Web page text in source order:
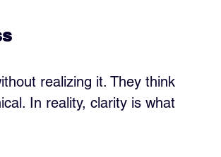
realizing it. They think
In reality, clarity is what